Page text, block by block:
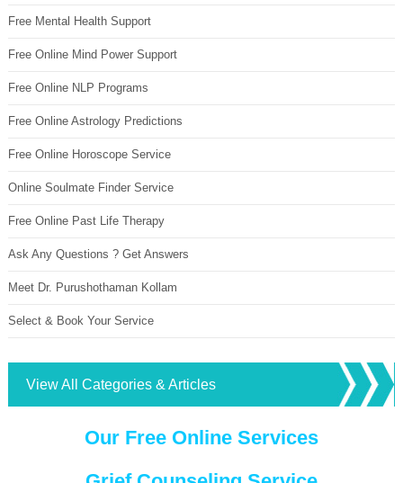
Free Mental Health Support
Free Online Mind Power Support
Free Online NLP Programs
Free Online Astrology Predictions
Free Online Horoscope Service
Online Soulmate Finder Service
Free Online Past Life Therapy
Ask Any Questions ? Get Answers
Meet Dr. Purushothaman Kollam
Select & Book Your Service
View All Categories & Articles
Our Free Online Services